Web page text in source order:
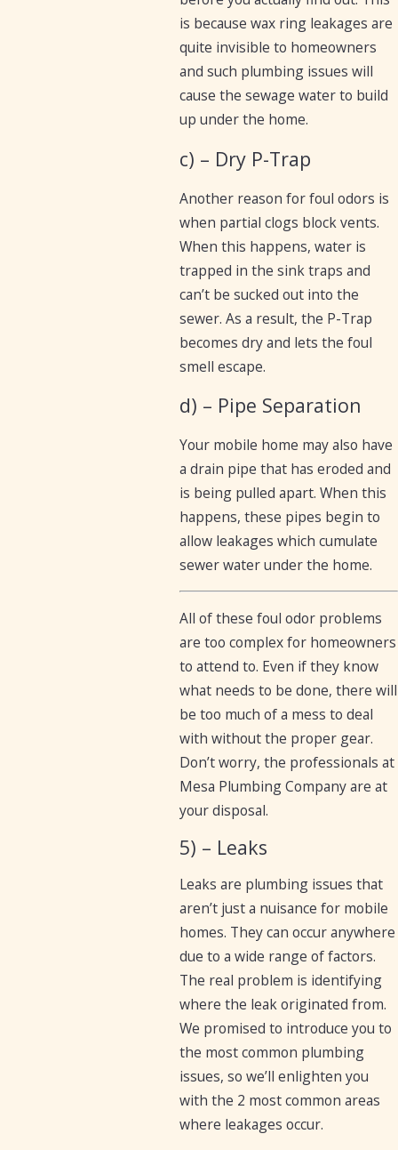
is because wax ring leakages are
quite invisible to homeowners
and such plumbing issues will
cause the sewage water to build
up under the home.
c) – Dry P-Trap
Another reason for foul odors is
when partial clogs block vents.
When this happens, water is
trapped in the sink traps and
can’t be sucked out into the
sewer. As a result, the P-Trap
becomes dry and lets the foul
smell escape.
d) – Pipe Separation
Your mobile home may also have
a drain pipe that has eroded and
is being pulled apart. When this
happens, these pipes begin to
allow leakages which cumulate
sewer water under the home.
All of these foul odor problems
are too complex for homeowners
to attend to. Even if they know
what needs to be done, there will
be too much of a mess to deal
with without the proper gear.
Don’t worry, the professionals at
Mesa Plumbing Company are at
your disposal.
5) – Leaks
Leaks are plumbing issues that
aren’t just a nuisance for mobile
homes. They can occur anywhere
due to a wide range of factors.
The real problem is identifying
where the leak originated from.
We promised to introduce you to
the most common plumbing
issues, so we’ll enlighten you
with the 2 most common areas
where leakages occur.